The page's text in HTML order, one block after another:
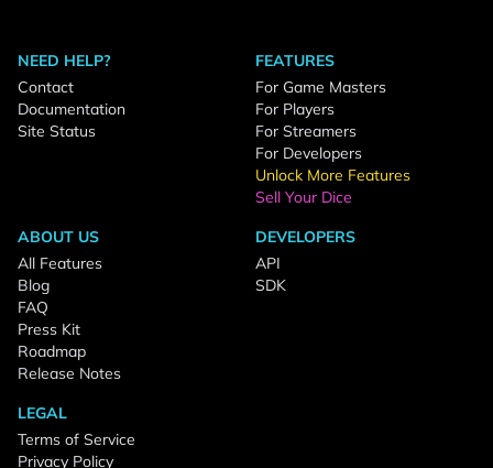
NEED HELP?
Contact
Documentation
Site Status
FEATURES
For Game Masters
For Players
For Streamers
For Developers
Unlock More Features
Sell Your Dice
ABOUT US
All Features
Blog
FAQ
Press Kit
Roadmap
Release Notes
DEVELOPERS
API
SDK
LEGAL
Terms of Service
Privacy Policy